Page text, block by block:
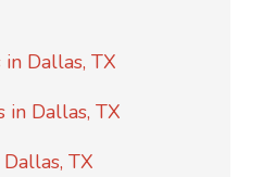
Dallas, TX
in Dallas, TX
TX